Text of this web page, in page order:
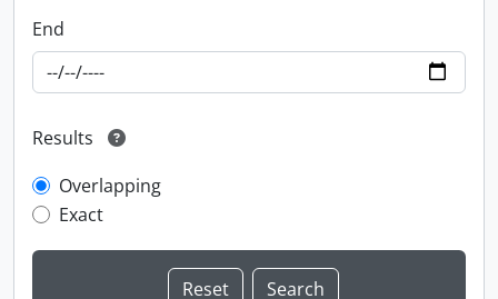
End
Results
Overlapping
Exact